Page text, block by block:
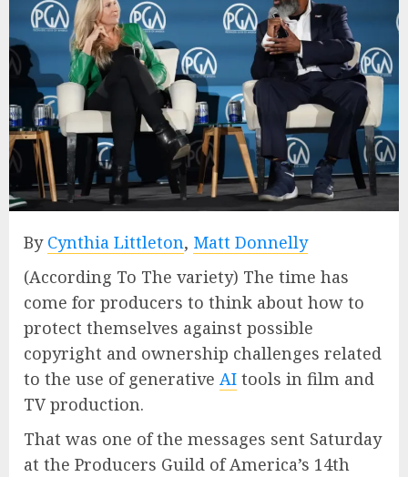
By Cynthia Littleton, Matt Donnelly
(According To The variety) The time has
come for producers to think about how to
protect themselves against possible
copyright and ownership challenges related
to the use of generative AI tools in film and
TV production.
That was one of the messages sent Saturday
at the Producers Guild of America’s 14th